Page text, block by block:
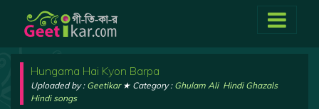
Hungama Hai Kyon Barpa
Uploaded by : Geetikar ★ Category : Ghulam Ali, Hindi Ghazals,
Hindi songs